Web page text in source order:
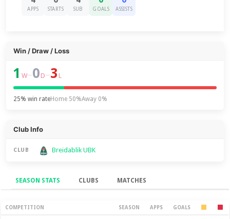
APPS STARTS SUB GOALS ASSISTS
Win / Draw / Loss
1 W–0 D–3 L
25% win rateHome 50%Away 0%
Club Info
CLUB Breidablik UBK
SEASON STATS CLUBS MATCHES
Season Stats
COMPETITION SEASON APPS GOALS